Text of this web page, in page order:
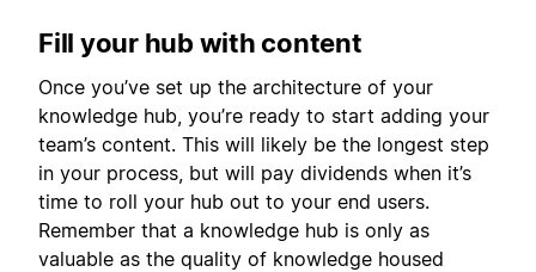
Fill your hub with content
Once you’ve set up the architecture of your
knowledge hub, you’re ready to start adding your
team’s content. This will likely be the longest step
in your process, but will pay dividends when it’s
time to roll your hub out to your end users.
Remember that a knowledge hub is only as
valuable as the quality of knowledge housed